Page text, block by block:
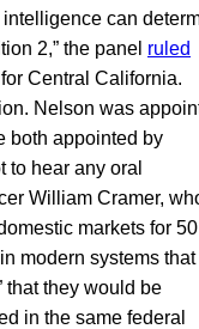
can
2,” the panel ruled
Central California.
Nelson was
both appointed by
hear any oral
William Cramer,
markets for 50
modern systems that
that they would be
in the same federal